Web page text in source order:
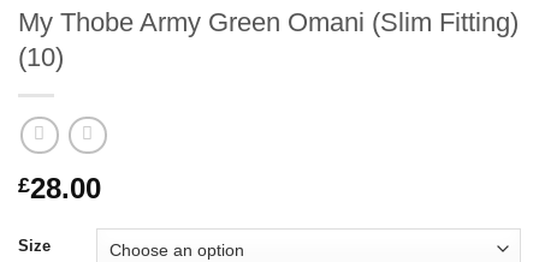
My Thobe Army Green Omani (Slim Fitting)
(10)
£28.00
Size